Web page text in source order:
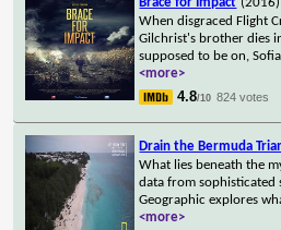
When disgraced Flight
Gilchrist's brother dies
supposed to be on,
<more>
4.8/10 824 votes
Drain the Bermuda
What lies beneath the
data from sophisticated
Geographic explores
<more>